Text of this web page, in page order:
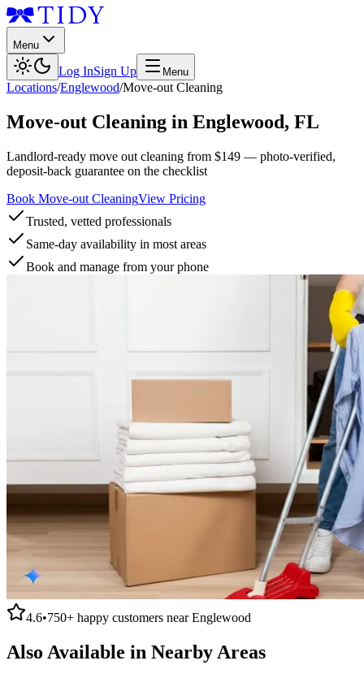
Menu
Log InSign Up Menu
Locations/Englewood/Move-out Cleaning
Move-out Cleaning in Englewood, FL
Landlord-ready move out cleaning from $149 — photo-verified,
deposit-back guarantee on the checklist
Book Move-out CleaningView Pricing
Trusted, vetted professionals
Same-day availability in most areas
Book and manage from your phone
4.6•750+ happy customers nearEnglewood
Also Available in Nearby Areas